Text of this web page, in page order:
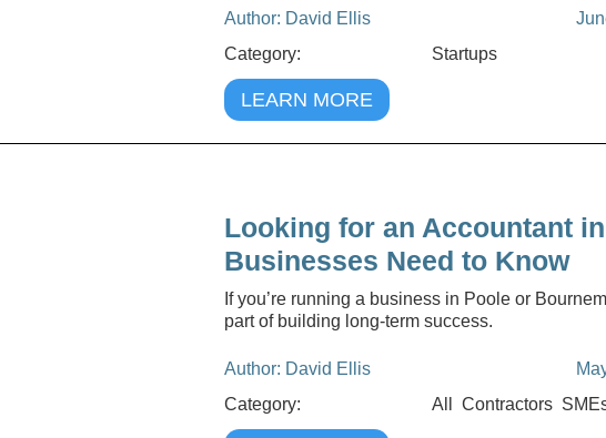
Author: David Ellis
Category:
Startups
LEARN MORE
Looking for an Accountant
Businesses Need to Know
If you’re running a business in Poole or
part of building long-term success.
Author: David Ellis
Category:
All Contractors